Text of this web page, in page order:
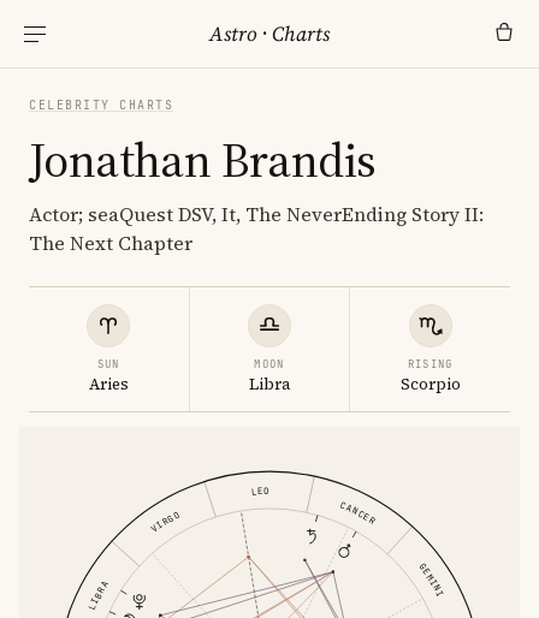
Astro ·Charts
CELEBRITY CHARTS
Jonathan Brandis
Actor; seaQuest DSV, It, The NeverEnding Story II:
The Next Chapter
SUN
Aries
MOON
Libra
RISING
Scorpio
GEMINI
CANCER
LEO
VIRGO
LIBRA